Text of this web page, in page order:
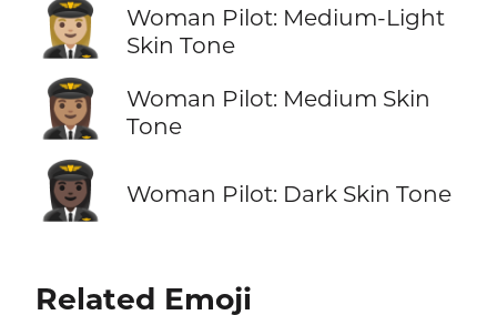
👩🏼‍✈️
Woman Pilot: Medium-Light
Skin Tone
👩🏽‍✈️
Woman Pilot: Medium Skin
Tone
👩🏿‍✈️ Woman Pilot: Dark Skin Tone
Related Emoji